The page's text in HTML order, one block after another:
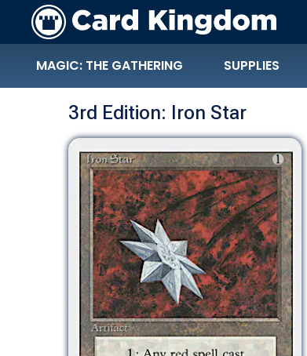
MAGIC: THE GATHERING SUPPLIES
3rd Edition: Iron Star